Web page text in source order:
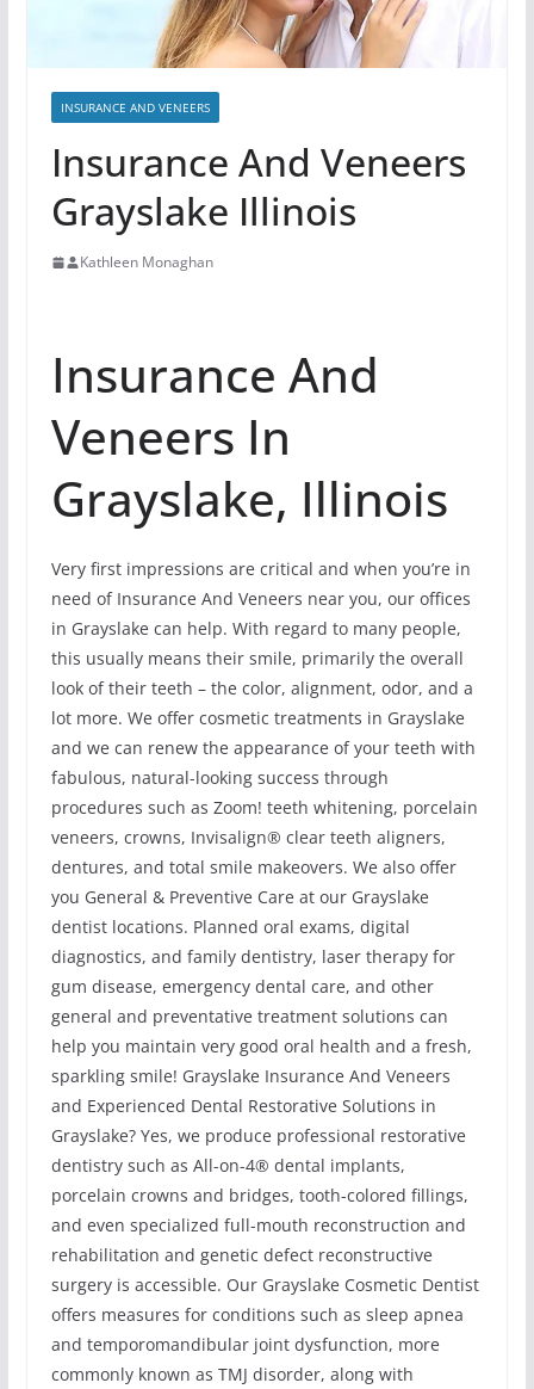
INSURANCE AND VENEERS
Insurance And Veneers
Grayslake Illinois
Kathleen Monaghan
Insurance And
Veneers In
Grayslake, Illinois
Very first impressions are critical and when you’re in
need of Insurance And Veneers near you, our offices
in Grayslake can help. With regard to many people,
this usually means their smile, primarily the overall
look of their teeth – the color, alignment, odor, and a
lot more. We offer cosmetic treatments in Grayslake
and we can renew the appearance of your teeth with
fabulous, natural-looking success through
procedures such as Zoom! teeth whitening, porcelain
veneers, crowns, Invisalign® clear teeth aligners,
dentures, and total smile makeovers. We also offer
you General & Preventive Care at our Grayslake
dentist locations. Planned oral exams, digital
diagnostics, and family dentistry, laser therapy for
gum disease, emergency dental care, and other
general and preventative treatment solutions can
help you maintain very good oral health and a fresh,
sparkling smile! Grayslake Insurance And Veneers
and Experienced Dental Restorative Solutions in
Grayslake? Yes, we produce professional restorative
dentistry such as All-on-4® dental implants,
porcelain crowns and bridges, tooth-colored fillings,
and even specialized full-mouth reconstruction and
rehabilitation and genetic defect reconstructive
surgery is accessible. Our Grayslake Cosmetic Dentist
offers measures for conditions such as sleep apnea
and temporomandibular joint dysfunction, more
commonly known as TMJ disorder, along with